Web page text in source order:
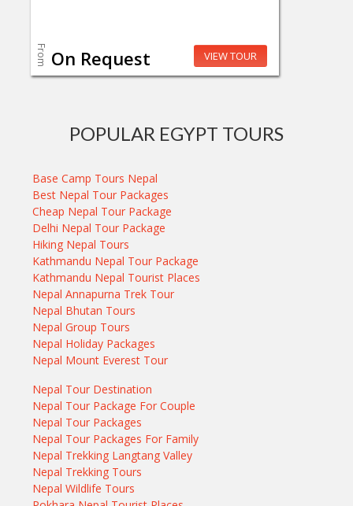
From On Request VIEW TOUR
POPULAR EGYPT TOURS
Base Camp Tours Nepal
Best Nepal Tour Packages
Cheap Nepal Tour Package
Delhi Nepal Tour Package
Hiking Nepal Tours
Kathmandu Nepal Tour Package
Kathmandu Nepal Tourist Places
Nepal Annapurna Trek Tour
Nepal Bhutan Tours
Nepal Group Tours
Nepal Holiday Packages
Nepal Mount Everest Tour
Nepal Tour Destination
Nepal Tour Package For Couple
Nepal Tour Packages
Nepal Tour Packages For Family
Nepal Trekking Langtang Valley
Nepal Trekking Tours
Nepal Wildlife Tours